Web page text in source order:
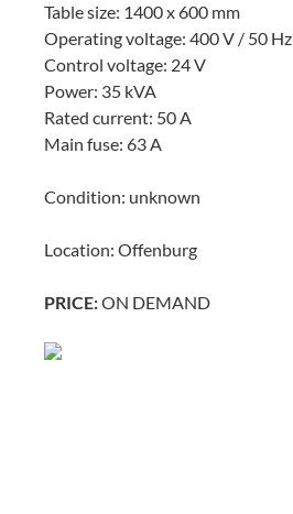
Table size: 1400 x 600 mm
Operating voltage: 400 V / 50 Hz
Control voltage: 24 V
Power: 35 kVA
Rated current: 50 A
Main fuse: 63 A
Condition: unknown
Location: Offenburg
PRICE:ON DEMAND